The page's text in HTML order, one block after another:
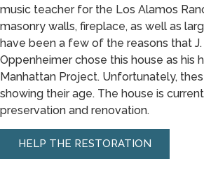
music teacher for the Los Alamos
masonry walls, fireplace, as well as
have been a few of the reasons that
Oppenheimer chose this house as his
Manhattan Project. Unfortunately,
showing their age. The house is
preservation and renovation.
HELP THE RESTORATION